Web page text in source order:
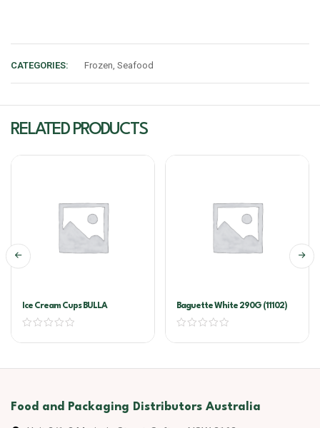
CATEGORIES: Frozen, Seafood
RELATED PRODUCTS
Ice Cream Cups BULLA Baguette White 290G (11102)
Food and Packaging Distributors Australia